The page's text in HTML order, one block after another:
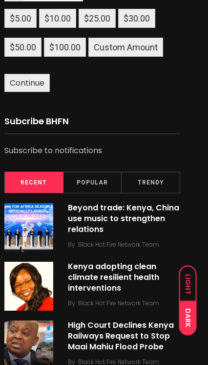
LIGHT
DARK
$5.00 $10.00 $25.00 $30.00
$50.00 $100.00 Custom Amount
Continue
Subcribe BHFN
Subscribe to notifications
RECENT POPULAR TRENDY
Beyond trade: Kenya, China
use music to strengthen
relations
By Black Hot Fire Network Team
Kenya adopting clean
climate resilient health
interventions
By Black Hot Fire Network Team
High Court Declines Kenya
Railways Request to Stop
Maai Mahiu Flood Probe
By Black Hot Fire Network Team